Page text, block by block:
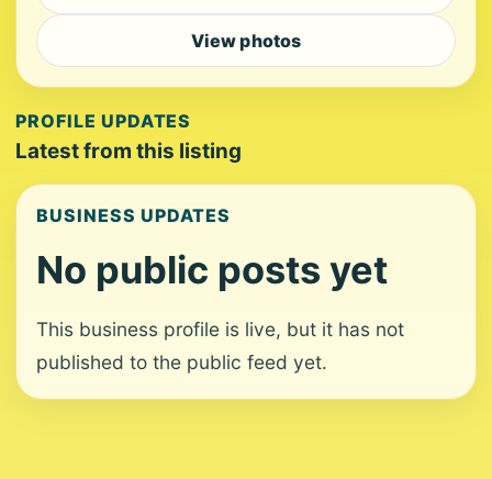
View photos
PROFILE UPDATES
Latest from this listing
BUSINESS UPDATES
No public posts yet
This business profile is live, but it has not
published to the public feed yet.